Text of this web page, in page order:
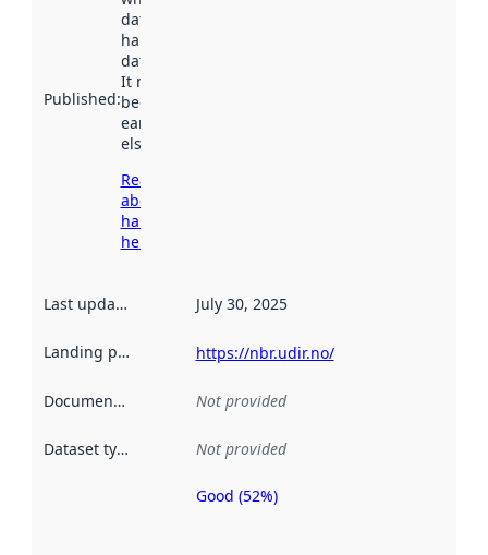
Published:
dataset was
harvested by
data.norge.no.
It may have
been available
earlier
elsewhere.
Read more
about
harvesting
here
Last updated July 30, 2025
Landing page https://nbr.udir.no/
Documentation Not provided
Dataset type Not provided
Metadata
Good (52%)